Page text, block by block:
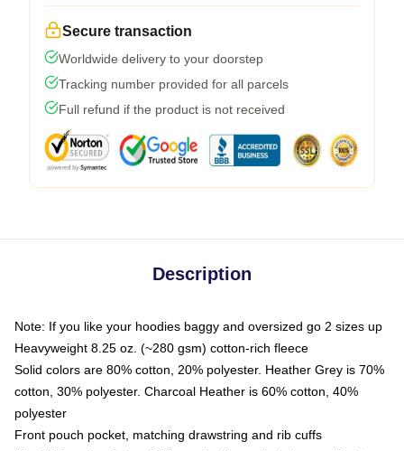
Secure transaction
Worldwide delivery to your doorstep
Tracking number provided for all parcels
Full refund if the product is not received
Description
Note: If you like your hoodies baggy and oversized go 2 sizes up
Heavyweight 8.25 oz. (~280 gsm) cotton-rich fleece
Solid colors are 80% cotton, 20% polyester. Heather Grey is 70%
cotton, 30% polyester. Charcoal Heather is 60% cotton, 40%
polyester
Front pouch pocket, matching drawstring and rib cuffs